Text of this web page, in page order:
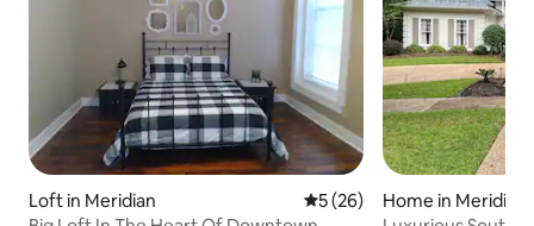
Loft in Meridian 5 out of 5 average rating,
5 (26)
Home in Meridian